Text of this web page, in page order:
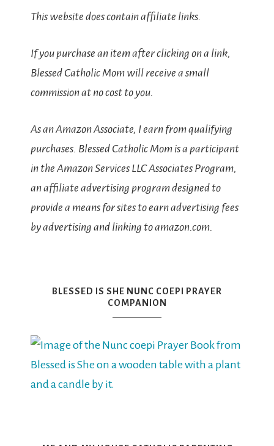
This website does contain affiliate links.
If you purchase an item after clicking on a link,
Blessed Catholic Mom will receive a small
commission at no cost to you.
As an Amazon Associate, I earn from qualifying
purchases. Blessed Catholic Mom is a participant
in the Amazon Services LLC Associates Program,
an affiliate advertising program designed to
provide a means for sites to earn advertising fees
by advertising and linking to amazon.com.
BLESSED IS SHE NUNC COEPI PRAYER
COMPANION